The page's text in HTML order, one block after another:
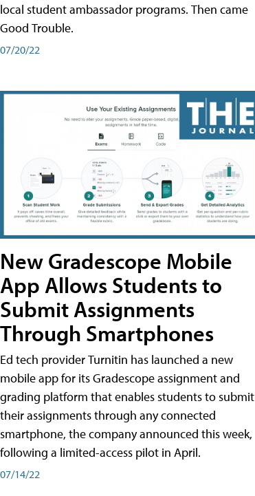
local student ambassador programs. Then came
Good Trouble.
07/20/22
New Gradescope Mobile
App Allows Students to
Submit Assignments
Through Smartphones
Ed tech provider Turnitin has launched a new
mobile app for its Gradescope assignment and
grading platform that enables students to submit
their assignments through any connected
smartphone, the company announced this week,
following a limited-access pilot in April.
07/14/22